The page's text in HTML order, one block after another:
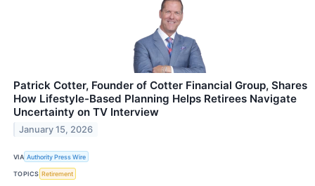
Patrick Cotter, Founder of Cotter Financial Group, Shares
How Lifestyle-Based Planning Helps Retirees Navigate
Uncertainty on TV Interview
January 15, 2026
VIA Authority Press Wire
TOPICS Retirement